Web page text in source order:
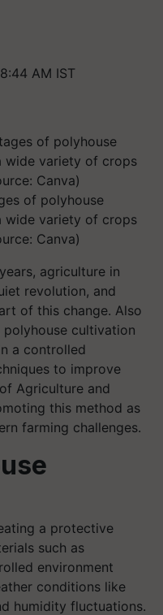
AM IST
of polyhouse
wide variety of crops
Canva)
agriculture in
revolution, and
of this change. Also
polyhouse cultivation
a controlled
to improve
Agriculture and
this method as
farming challenges.
a protective
such as
environment
conditions like
humidity fluctuations.